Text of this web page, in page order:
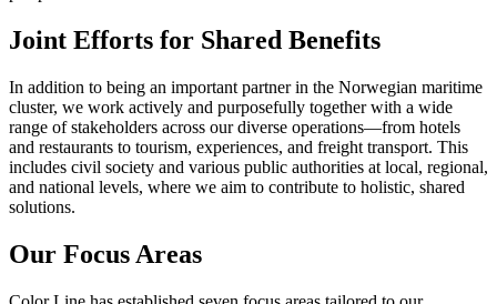
Joint Efforts for Shared Benefits
In addition to being an important partner in the Norwegian maritime
cluster, we work actively and purposefully together with a wide
range of stakeholders across our diverse operations—from hotels
and restaurants to tourism, experiences, and freight transport. This
includes civil society and various public authorities at local, regional,
and national levels, where we aim to contribute to holistic, shared
solutions.
Our Focus Areas